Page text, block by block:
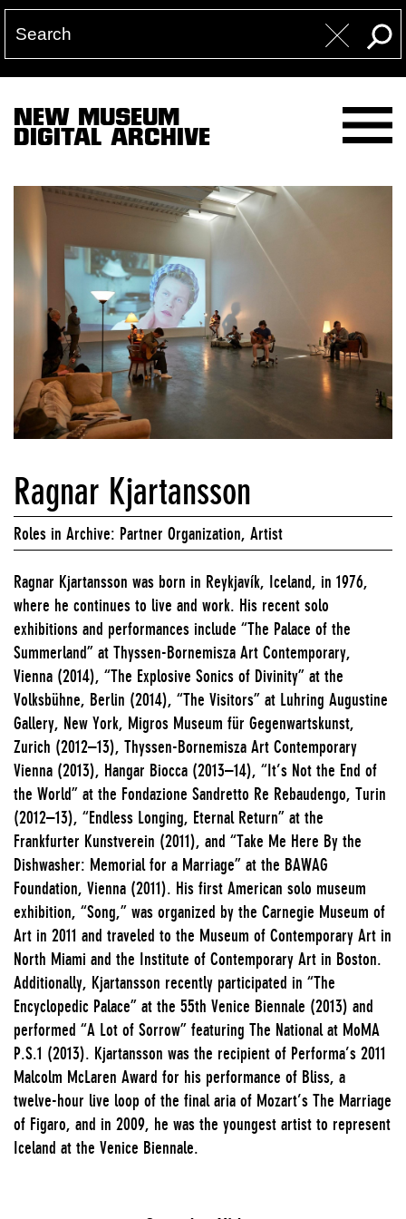
NEW MUSEUM
DIGITAL ARCHIVE
Ragnar Kjartansson
Roles in Archive: Partner Organization, Artist
Ragnar Kjartansson was born in Reykjavík, Iceland, in 1976,
where he continues to live and work. His recent solo
exhibitions and performances include “The Palace of the
Summerland” at Thyssen-Bornemisza Art Contemporary,
Vienna (2014), “The Explosive Sonics of Divinity” at the
Volksbühne, Berlin (2014), “The Visitors” at Luhring Augustine
Gallery, New York, Migros Museum für Gegenwartskunst,
Zurich (2012–13), Thyssen-Bornemisza Art Contemporary
Vienna (2013), Hangar Biocca (2013–14), “It’s Not the End of
the World” at the Fondazione Sandretto Re Rebaudengo, Turin
(2012–13), “Endless Longing, Eternal Return” at the
Frankfurter Kunstverein (2011), and “Take Me Here By the
Dishwasher: Memorial for a Marriage” at the BAWAG
Foundation, Vienna (2011). His first American solo museum
exhibition, “Song,” was organized by the Carnegie Museum of
Art in 2011 and traveled to the Museum of Contemporary Art in
North Miami and the Institute of Contemporary Art in Boston.
Additionally, Kjartansson recently participated in “The
Encyclopedic Palace” at the 55th Venice Biennale (2013) and
performed “A Lot of Sorrow” featuring The National at MoMA
P.S.1 (2013). Kjartansson was the recipient of Performa’s 2011
Malcolm McLaren Award for his performance of Bliss, a
twelve-hour live loop of the final aria of Mozart’s The Marriage
of Figaro, and in 2009, he was the youngest artist to represent
Iceland at the Venice Biennale.